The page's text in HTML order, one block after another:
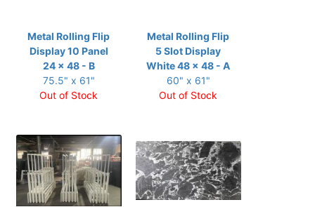
Metal Rolling Flip
Display 10 Panel
24 x 48 - B
75.5" x 61"
Out of Stock
Metal Rolling Flip
5 Slot Display
White 48 x 48 - A
60" x 61"
Out of Stock